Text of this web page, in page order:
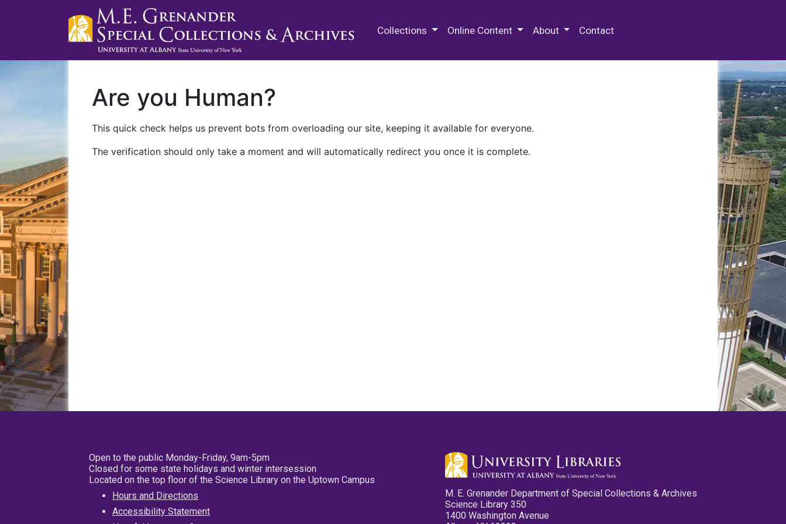
Collections Online Content About Contact
Are you Human?
This quick check helps us prevent bots from overloading our site, keeping it available for everyone.
The verification should only take a moment and will automatically redirect you once it is complete.
Open to the public Monday-Friday, 9am-5pm
Closed for some state holidays and winter intersession
Located on the top floor of the Science Library on the Uptown Campus
Hours and Directions
Accessibility Statement
M. E. Grenander Department of Special Collections & Archives
Science Library 350
1400 Washington Avenue